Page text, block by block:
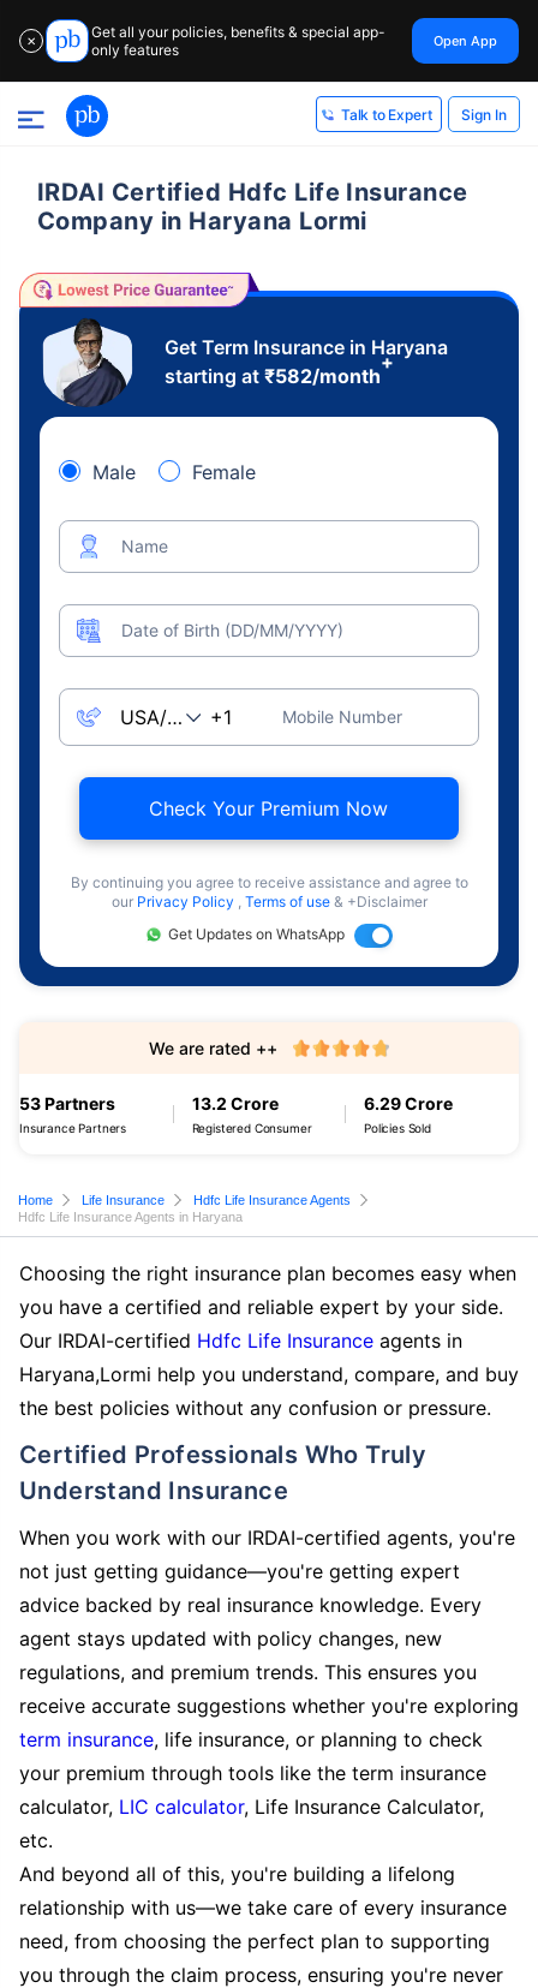
✕
Get all your policies, benefits & special app-
only features
Open App
Talk to Expert Sign In
IRDAI Certified Hdfc Life Insurance
Company in Haryana Lormi
Get Term Insurance in Haryana
starting at ₹582/month
+
Male Female
Name
Date of Birth (DD/MM/YYYY)
Mobile Number
Check Your Premium Now
By continuing you agree to receive assistance and agree to
our Privacy Policy , Terms of use & +Disclaimer
Get Updates on WhatsApp
53 Partners
Insurance Partners
13.2 Crore
Registered Consumer
6.29 Crore
Policies Sold
We are rated ++
Home Life Insurance
Hdfc Life Insurance Agents
Hdfc Life Insurance Agents in Haryana
Choosing the right insurance plan becomes easy when
you have a certified and reliable expert by your side.
Our IRDAI-certified Hdfc Life Insurance agents in
Haryana,Lormi help you understand, compare, and buy
the best policies without any confusion or pressure.
Certified Professionals Who Truly
Understand Insurance
When you work with our IRDAI-certified agents, you're
not just getting guidance—you're getting expert
advice backed by real insurance knowledge. Every
agent stays updated with policy changes, new
regulations, and premium trends. This ensures you
receive accurate suggestions whether you're exploring
term insurance, life insurance, or planning to check
your premium through tools like the term insurance
calculator, LIC calculator, Life Insurance Calculator,
etc.
And beyond all of this, you're building a lifelong
relationship with us—we take care of every insurance
need, from choosing the perfect plan to supporting
you through the claim process, ensuring you're never